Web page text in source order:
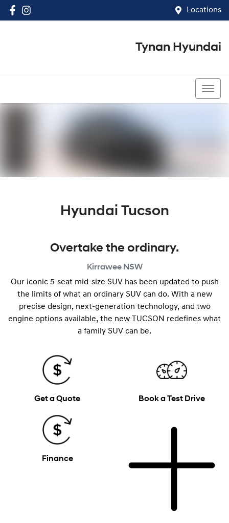
Locations
Tynan Hyundai
Hyundai Tucson
Overtake the ordinary.
Kirrawee NSW
Our iconic 5-seat mid-size SUV has been updated to push
the limits of what an ordinary SUV can do. With a new
precise design, next-generation technology, and two
engine options available, the new TUCSON redefines what
a family SUV can be.
Get a Quote Book a Test Drive
Finance